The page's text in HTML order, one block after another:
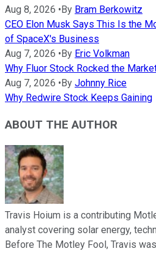
Aug 8, 2026 •By Bram Berkowitz
CEO Elon Musk Says This Is the
of SpaceX's Business
Aug 7, 2026 •By Eric Volkman
Why Fluor Stock Rocked the
Aug 7, 2026 •By Johnny Rice
Why Redwire Stock Keeps Gaining
ABOUT THE AUTHOR
Travis Hoium is a contributing
analyst covering solar energy,
Before The Motley Fool, Travis